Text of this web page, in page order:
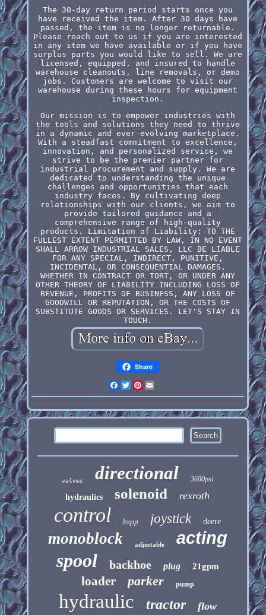
The 30-day return period starts once you
have received the item. After 30 days have
passed, the item is no longer returnable.
Please reach out to us if you are interested
in any item we have available or if you have
surplus parts you would like to sell. We are
licensed, equipped, and insured to handle
warehouse cleanouts, line removals, or demo
jobs. Customers are welcome to visit our
warehouse during these hours for equipment
inspection.
Our mission is to empower industries with
the tools and solutions they need to thrive
in a dynamic and ever-evolving marketplace.
With a steadfast commitment to excellence,
innovation, and personalized service, we
strive to be the premier partner for
industrial procurement and supply. We are
dedicated to understanding the unique
challenges and opportunities that each
industry faces. By cultivating deep
relationships with our clients, we aim to
provide tailored guidance and a
comprehensive range of high-quality
products. Limitation of Liability: TO THE
FULLEST EXTENT PERMITTED BY LAW, IN NO EVENT
SHALL ARROW INDUSTRIAL SALES, LLC BE LIABLE
FOR ANY SPECIAL, INDIRECT, PUNITIVE,
INCIDENTAL, OR CONSEQUENTIAL DAMAGES,
WHETHER IN CONTRACT OR TORT, OR UNDER ANY
OTHER THEORY OF LIABILITY INCLUDING LOSS OF
REVENUE, PROFITS OF BUSINESS, ANY LOSS OF
GOODWILL OR REPUTATION, OR THE COSTS OF
SUBSTITUTE GOODS OR SERVICES. LET'S STAY IN
TOUCH.
Share
Facebook
Twitter
Pinterest
valves directional 3600psi
hydraulics solenoid rexroth
control bspp joystick deere
monoblock adjustable acting
spool backhoe plug 21gpm
loader parker pump
hydraulic tractor flow